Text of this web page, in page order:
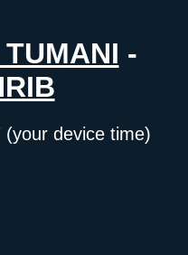
-
(your device time)